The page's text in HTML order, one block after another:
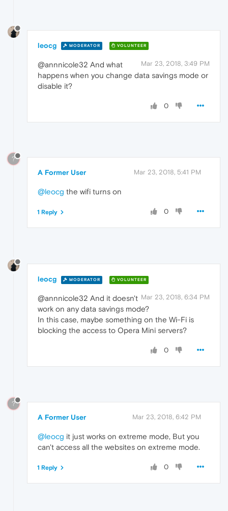
leocg MODERATOR VOLUNTEER
Mar 23, 2018, 3:49 PM
@annnicole32 And what
happens when you change data savings mode or
disable it?
0
?
A Former User Mar 23, 2018, 5:41 PM
@leocg the wifi turns on
0
1 Reply
leocg MODERATOR VOLUNTEER
Mar 23, 2018, 6:34 PM
@annnicole32 And it doesn't
work on any data savings mode?
In this case, maybe something on the Wi-Fi is
blocking the access to Opera Mini servers?
0
?
A Former User Mar 23, 2018, 6:42 PM
@leocg it just works on extreme mode, But you
can't access all the websites on extreme mode.
0
1 Reply